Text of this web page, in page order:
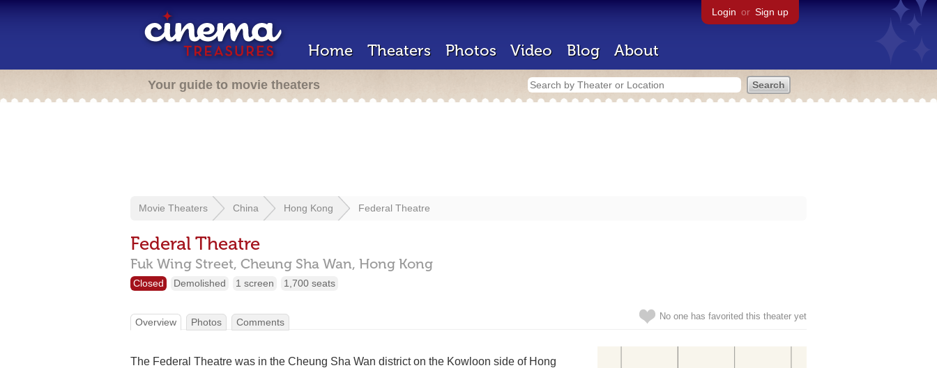
Login or Sign up
Home Theaters Photos Video Blog About
Your guide to movie theaters
Movie Theaters China Hong Kong Federal Theatre
Federal Theatre
Fuk Wing Street, Cheung Sha Wan, Hong Kong
Closed Demolished 1 screen 1,700 seats
No one has favorited this theater yet
Overview Photos Comments
The Federal Theatre was in the Cheung Sha Wan district on the Kowloon side of Hong